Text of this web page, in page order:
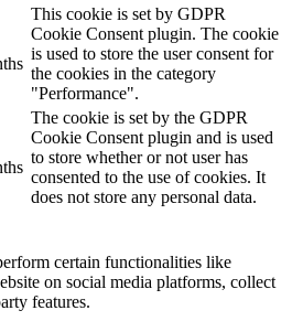
This cookie is set by GDPR
Cookie Consent plugin. The cookie
is used to store the user consent for
the cookies in the category
"Performance".
The cookie is set by the GDPR
Cookie Consent plugin and is used
to store whether or not user has
consented to the use of cookies. It
does not store any personal data.
certain functionalities like
on social media platforms, collect
features.